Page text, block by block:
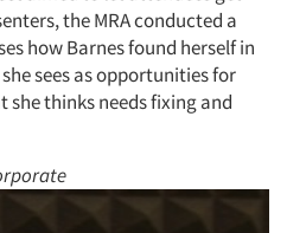
the MRA conducted a
how Barnes found herself in
sees as opportunities for
thinks needs fixing and